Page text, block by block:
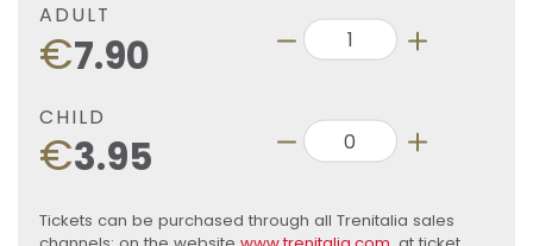
ADULT
€7.90
CHILD
€3.95
Tickets can be purchased through all Trenitalia sales